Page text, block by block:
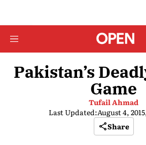
Pakistan’s
Game
Tufail Ahmad
Last Updated:August 4,
Share